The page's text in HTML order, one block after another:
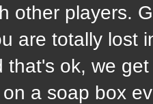
other players.
are totally lost
that's ok, we
a soap box